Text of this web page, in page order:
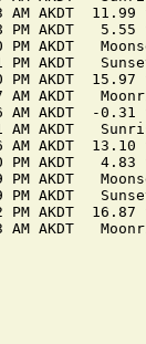
AM AKDT
PM AKDT
AKDT
PM AKDT
PM AKDT
AM AKDT
AM AKDT  -
AM AKDT
AM AKDT
PM AKDT
AKDT
PM AKDT
PM AKDT